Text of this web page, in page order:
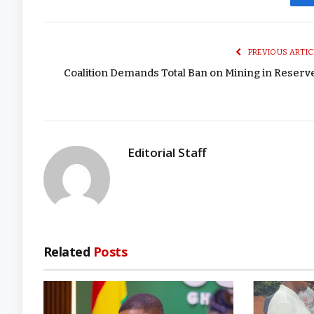
PREVIOUS
Coalition Demands Total Ban on Mining in
Editorial Staff
Related Posts